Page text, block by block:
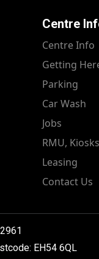
Centre
Centre Info
Getting
Parking
Car Wash
Jobs
RMU, Kiosks
Leasing
Contact Us
EH54 6QL